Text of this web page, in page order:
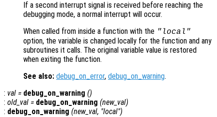
If a second interrupt signal is received before reaching the
debugging mode, a normal interrupt will occur.
When called from inside a function with the "local"
option, the variable is changed locally for the function and any
subroutines it calls. The original variable value is restored
when exiting the function.
See also: debug_on_error, debug_on_warning.
: val = debug_on_warning ()
: old_val = debug_on_warning (new_val)
: debug_on_warning (new_val, "local")